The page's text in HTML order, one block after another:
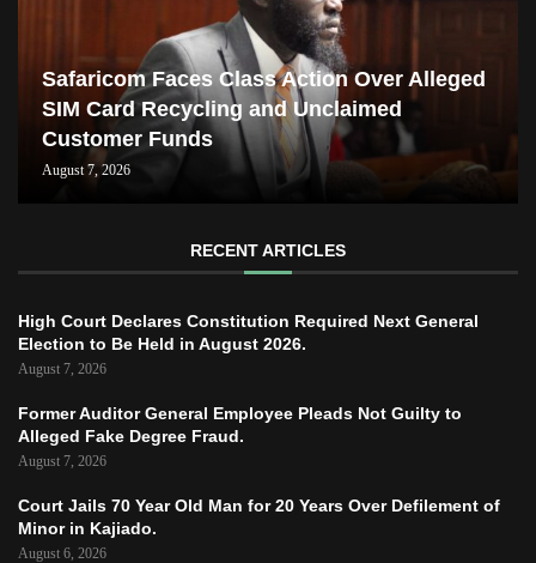
Safaricom Faces Class Action Over Alleged
SIM Card Recycling and Unclaimed
Customer Funds
August 7, 2026
RECENT ARTICLES
High Court Declares Constitution Required Next General
Election to Be Held in August 2026.
August 7, 2026
Former Auditor General Employee Pleads Not Guilty to
Alleged Fake Degree Fraud.
August 7, 2026
Court Jails 70 Year Old Man for 20 Years Over Defilement of
Minor in Kajiado.
August 6, 2026